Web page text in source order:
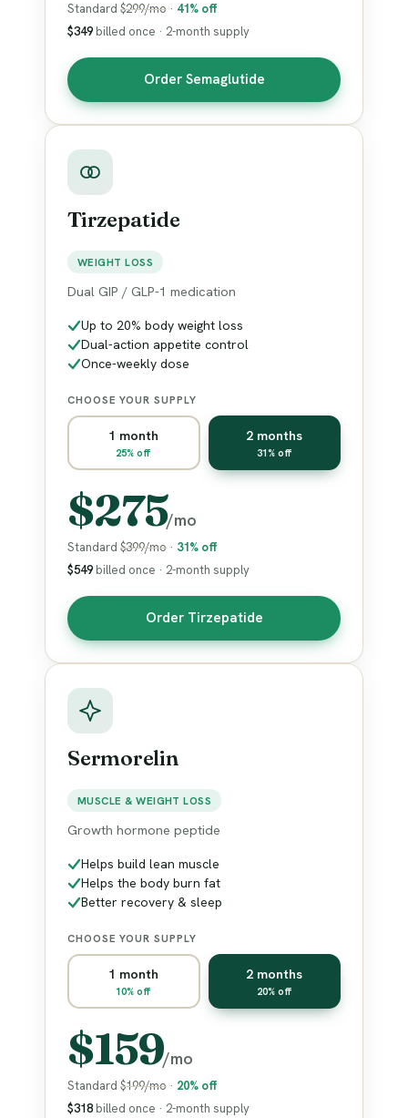
Standard $299/mo · 41% off
$349 billed once · 2-month supply
Order Semaglutide
Tirzepatide
WEIGHT LOSS
Dual GIP / GLP-1 medication
Up to 20% body weight loss
Dual-action appetite control
Once-weekly dose
CHOOSE YOUR SUPPLY
1 month
25% off
2 months
31% off
$275/mo
Standard $399/mo · 31% off
$549 billed once · 2-month supply
Order Tirzepatide
Sermorelin
MUSCLE & WEIGHT LOSS
Growth hormone peptide
Helps build lean muscle
Helps the body burn fat
Better recovery & sleep
CHOOSE YOUR SUPPLY
1 month
10% off
2 months
20% off
$159/mo
Standard $199/mo · 20% off
$318 billed once · 2-month supply